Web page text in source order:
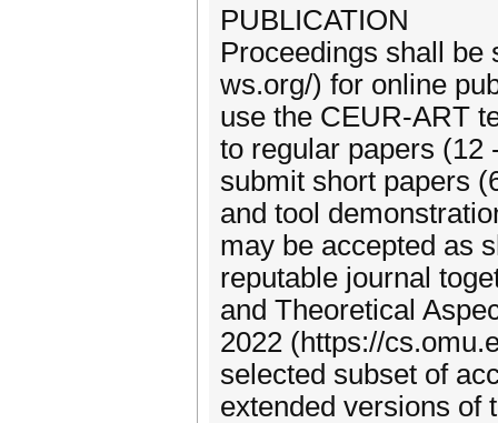
PUBLICATION
Proceedings shall be
ws.org/) for online
use the CEUR-ART
to regular papers (12
submit short papers
and tool
may be accepted as
reputable journal
and Theoretical
2022 (https://
selected subset of
extended versions of